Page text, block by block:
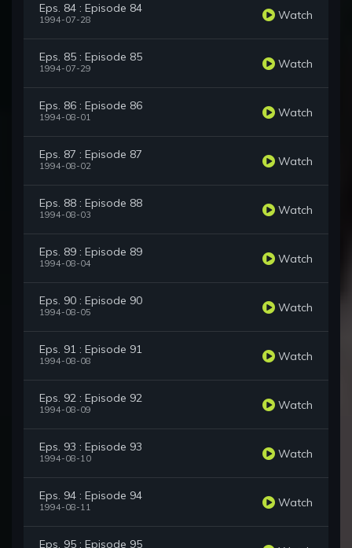
Eps. 84 : Episode 84
1994-07-28 Watch
Eps. 85 : Episode 85
1994-07-29 Watch
Eps. 86 : Episode 86
1994-08-01 Watch
Eps. 87 : Episode 87
1994-08-02 Watch
Eps. 88 : Episode 88
1994-08-03 Watch
Eps. 89 : Episode 89
1994-08-04 Watch
Eps. 90 : Episode 90
1994-08-05 Watch
Eps. 91 : Episode 91
1994-08-08 Watch
Eps. 92 : Episode 92
1994-08-09 Watch
Eps. 93 : Episode 93
1994-08-10 Watch
Eps. 94 : Episode 94
1994-08-11 Watch
Eps. 95 : Episode 95